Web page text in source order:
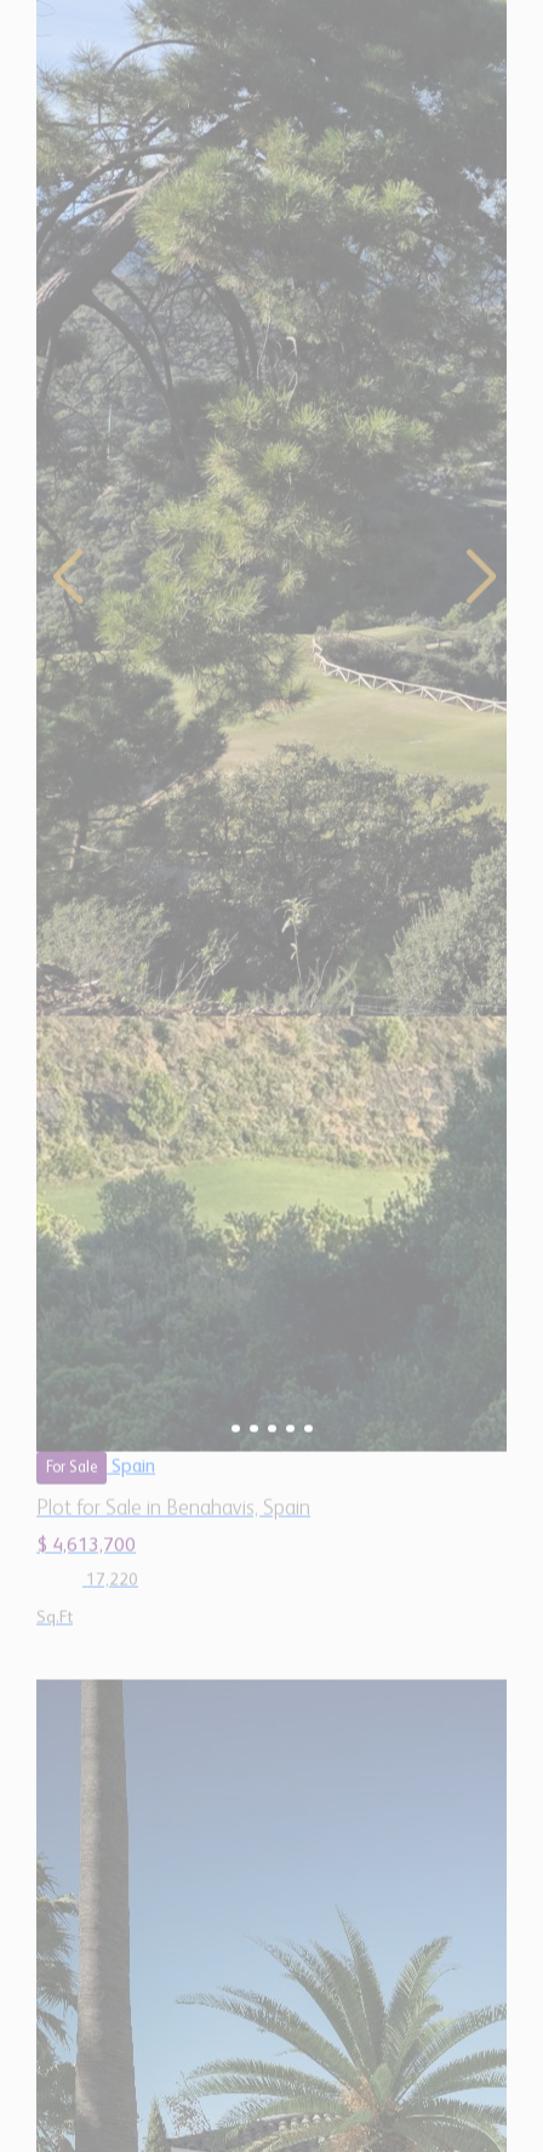
For Sale Spain
Plot for Sale in Benahavis, Spain
$ 4,613,700
17,220
Sq.Ft